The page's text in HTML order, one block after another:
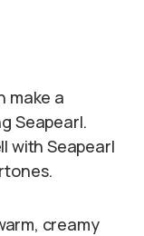
make a
Seapearl.
with Seapearl
creamy